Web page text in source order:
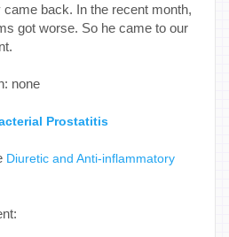
back. In the recent month,
got worse. So he came to our
none
Prostatitis
Diuretic and Anti-inflammatory